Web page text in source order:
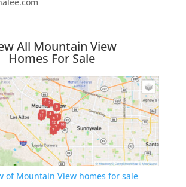
All Mountain View
Homes For Sale
of Mountain View homes for sale